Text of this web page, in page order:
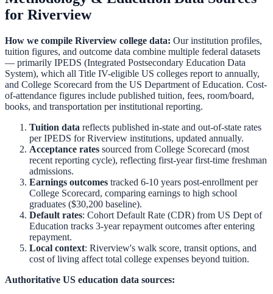
for Riverview
How we compile Riverview college data: Our institution profiles,
tuition figures, and outcome data combine multiple federal datasets
— primarily IPEDS (Integrated Postsecondary Education Data
System), which all Title IV-eligible US colleges report to annually,
and College Scorecard from the US Department of Education. Cost-
of-attendance figures include published tuition, fees, room/board,
books, and transportation per institutional reporting.
Tuition data reflects published in-state and out-of-state rates
per IPEDS forRiverview institutions, updated annually.
Acceptance rates sourced from College Scorecard (most
recent reporting cycle), reflecting first-year first-time freshman
admissions.
Earnings outcomes tracked 6-10 years post-enrollment per
College Scorecard, comparing earnings to high school
graduates ($30,200 baseline).
Default rates: Cohort Default Rate (CDR) from US Dept of
Education tracks 3-year repayment outcomes after entering
repayment.
Local context: Riverview's walk score, transit options, and
cost of living affect total college expenses beyond tuition.
Authoritative US education data sources: